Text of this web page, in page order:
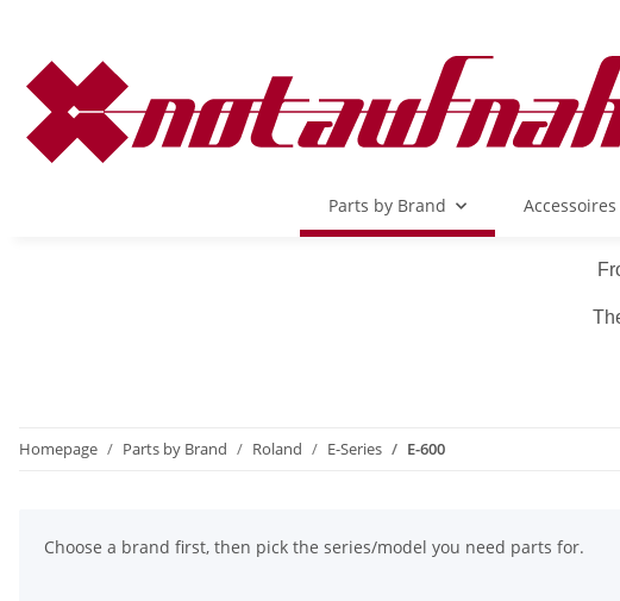
Parts by Brand Accessoires
Homepage Parts by Brand Roland E-Series E-600
Choose a brand first, then pick the series/model you need parts for.